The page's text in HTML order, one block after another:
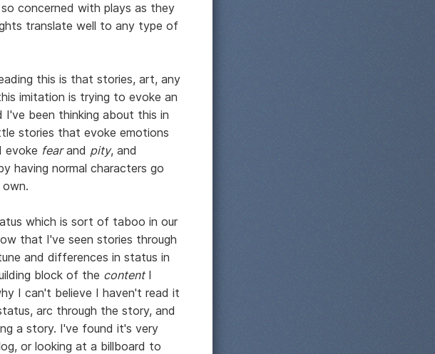
concerned with plays as they
translate well to any type of
this is that stories, art, any
imitation is trying to evoke an
been thinking about this in
stories that evoke emotions
evoke fearand pity, and
having normal characters go
which is sort of taboo in our
that I've seen stories through
and differences in status in
block of the contentI
I can't believe I haven't read it
arc through the story, and
a story. I've found it's very
or looking at a billboard to